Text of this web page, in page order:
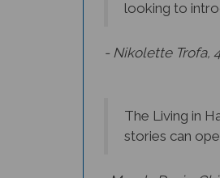
stories can